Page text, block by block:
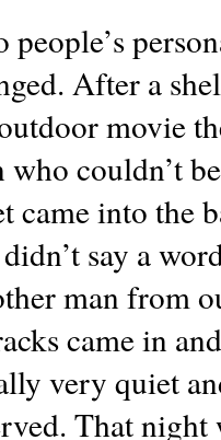
people’s
After a
movie
who couldn’t
came into the
say a
man from
came in
very quiet
That night